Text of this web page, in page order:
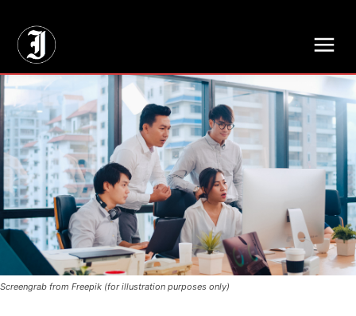
Screengrab from Freepik (for illustration purposes only)